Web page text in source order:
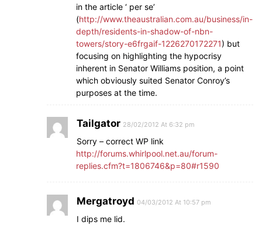
in the article ‘ per se’
(http://www.theaustralian.com.au/business/in-
depth/residents-in-shadow-of-nbn-
towers/story-e6frgaif-1226270172271) but
focusing on highlighting the hypocrisy
inherent in Senator Williams position, a point
which obviously suited Senator Conroy’s
purposes at the time.
Tailgator 28/02/2012 At 6:32 pm
Sorry – correct WP link
http://forums.whirlpool.net.au/forum-
replies.cfm?t=1806746&p=80#r1590
Mergatroyd 04/03/2012 At 10:57 pm
I dips me lid.